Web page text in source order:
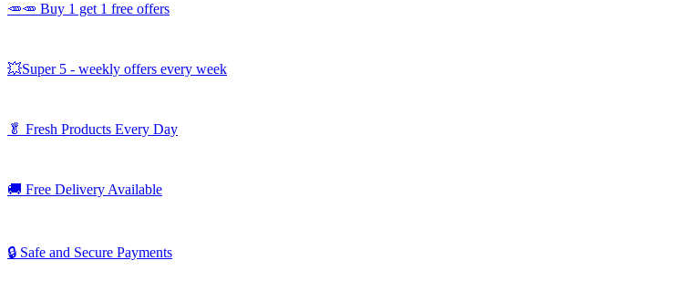
🥕🥕 Buy 1 get 1 free offers
💥Super 5 - weekly offers every week
🥬 Fresh Products Every Day
🚚 Free Delivery Available
🔒 Safe and Secure Payments